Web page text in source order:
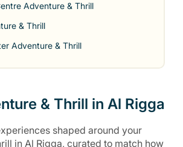
Adventure & Thrill
& Thrill
Adventure & Thrill
& Thrill in Al Rigga
shaped around your
in Al Rigga, curated to match how